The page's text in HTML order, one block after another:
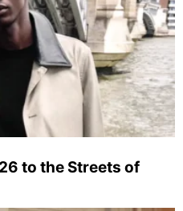
to the Streets of